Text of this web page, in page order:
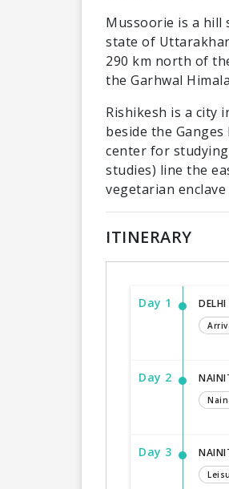
Mussoorie is a hill
state of
290 km north of
the Garhwal
Rishikesh is a city
beside the
center for
studies) line the
vegetarian
ITINERARY
Day 1
Day 2
Day 3